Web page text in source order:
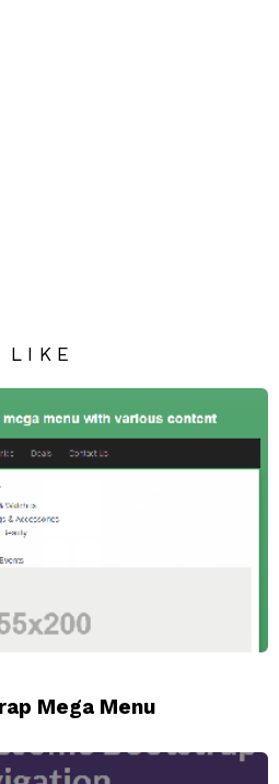
LIKE
Mega Menu